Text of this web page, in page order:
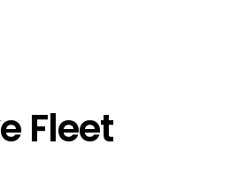
Fleet